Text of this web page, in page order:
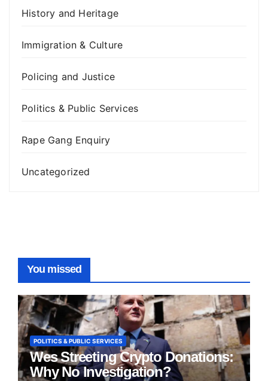
History and Heritage
Immigration & Culture
Policing and Justice
Politics & Public Services
Rape Gang Enquiry
Uncategorized
You missed
POLITICS & PUBLIC SERVICES
Wes Streeting Crypto Donations:
Why No Investigation?